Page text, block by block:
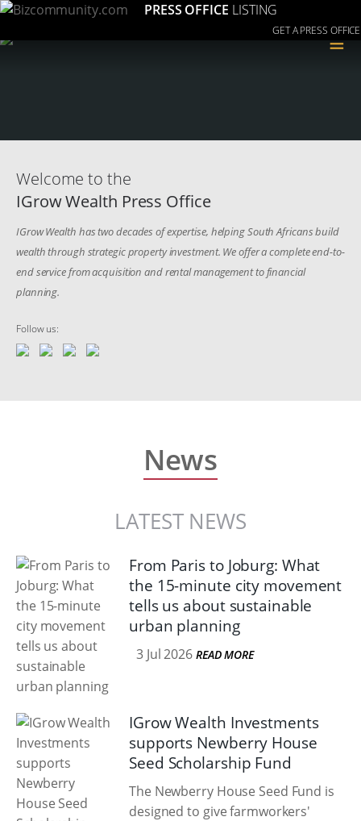
PRESS OFFICE LISTING
GET A PRESS OFFICE
≡
Welcome to the
IGrow Wealth Press Office
IGrow Wealth has two decades of expertise, helping South Africans build
wealth through strategic property investment. We offer a complete end-to-
end service from acquisition and rental management to financial
planning.
Follow us:
News
LATEST NEWS
From Paris to Joburg: What
the 15-minute city movement
tells us about sustainable
urban planning
3 Jul 2026 READ MORE
IGrow Wealth Investments
supports Newberry House
Seed Scholarship Fund
The Newberry House Seed Fund is
designed to give farmworkers'